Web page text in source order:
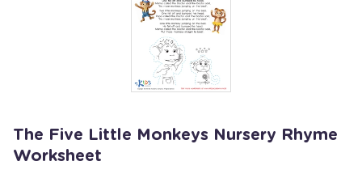
The Five Little Monkeys Nursery Rhyme
Worksheet